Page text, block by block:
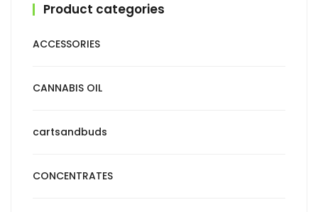
Product categories
ACCESSORIES
CANNABIS OIL
cartsandbuds
CONCENTRATES